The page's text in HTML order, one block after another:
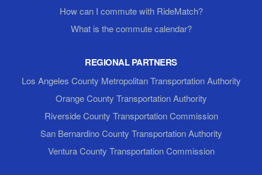
How can I commute with RideMatch?
What is the commute calendar?
REGIONAL PARTNERS
Los Angeles County Metropolitan Transportation Authority
Orange County Transportation Authority
Riverside County Transportation Commission
San Bernardino County Transportation Authority
Ventura County Transportation Commission